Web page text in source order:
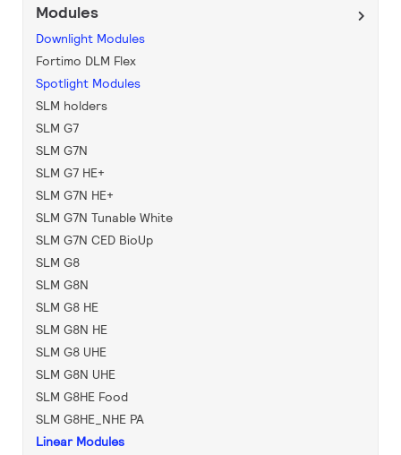
Modules
Downlight Modules
Fortimo DLM Flex
Spotlight Modules
SLM holders
SLM G7
SLM G7N
SLM G7 HE+
SLM G7N HE+
SLM G7N Tunable White
SLM G7N CED BioUp
SLM G8
SLM G8N
SLM G8 HE
SLM G8N HE
SLM G8 UHE
SLM G8N UHE
SLM G8HE Food
SLM G8HE_NHE PA
Linear Modules